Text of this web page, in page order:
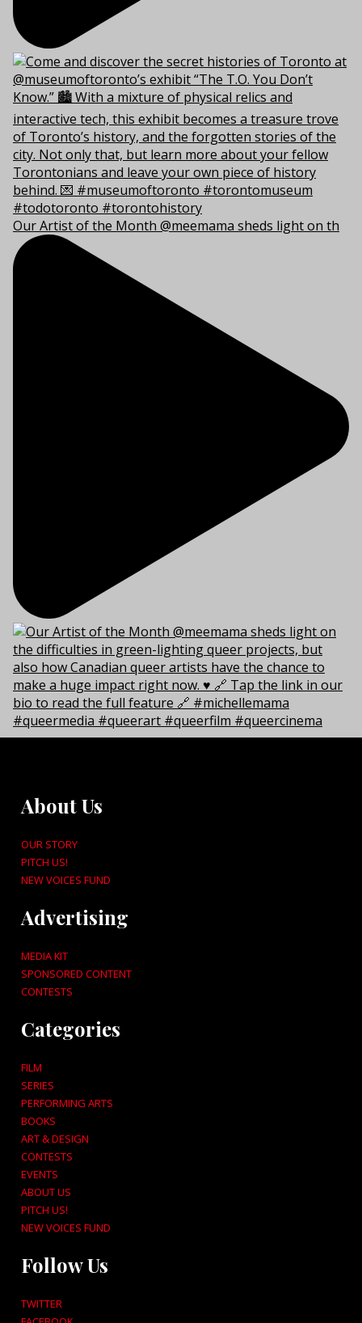
Our Artist of the Month @meemama sheds light on th
About Us
OUR STORY
PITCH US!
NEW VOICES FUND
Advertising
MEDIA KIT
SPONSORED CONTENT
CONTESTS
Categories
FILM
SERIES
PERFORMING ARTS
BOOKS
ART & DESIGN
CONTESTS
EVENTS
ABOUT US
PITCH US!
NEW VOICES FUND
Follow Us
TWITTER